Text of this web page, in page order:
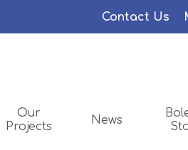
Contact Us
Our
Projects
News